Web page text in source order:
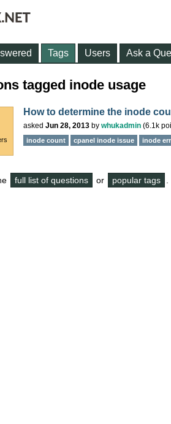
Tags Users Ask a
tagged inode usage
How to determine the inode
asked Jun 28, 2013 by whukadmin (6.1k
inode count cpanel inode issue inode
full list of questions or popular tags